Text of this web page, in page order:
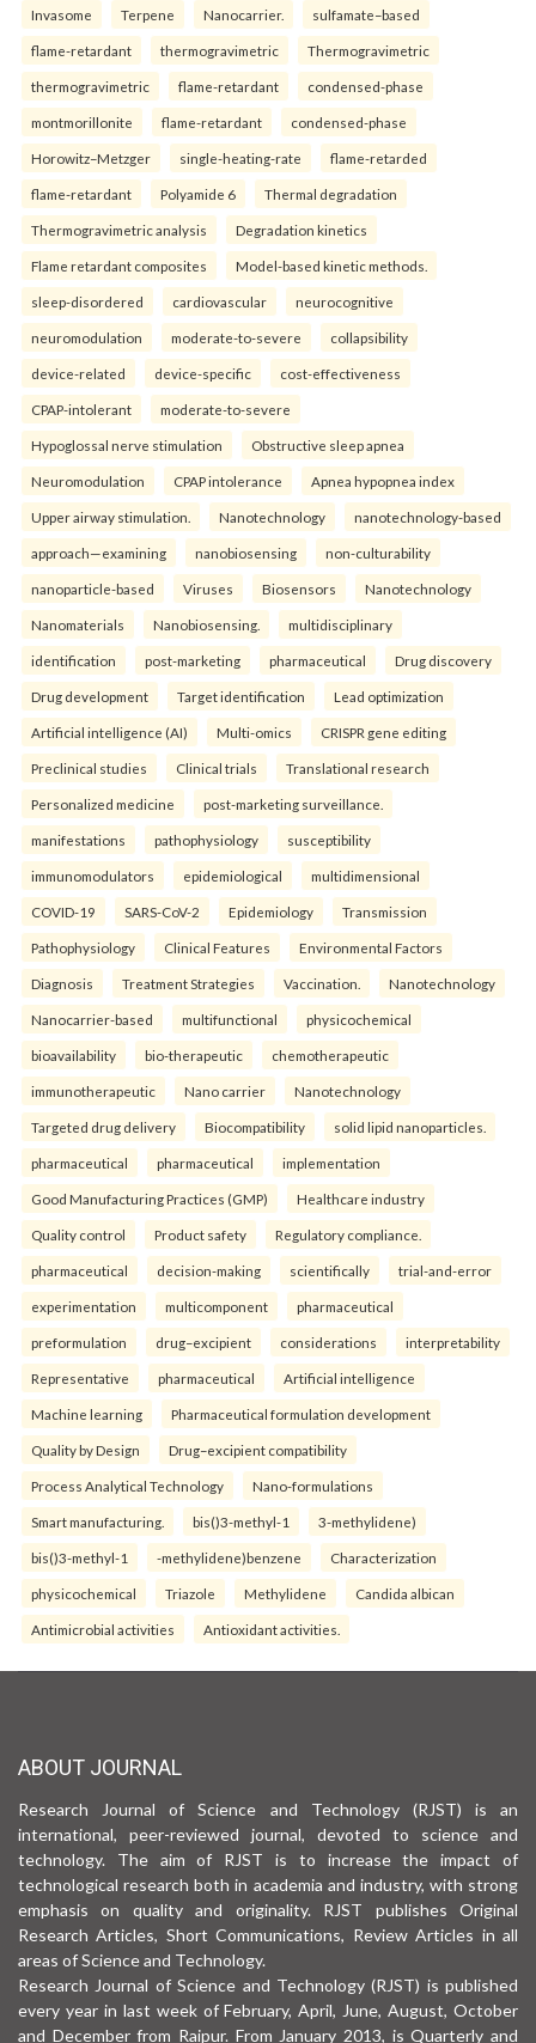
Invasome Terpene Nanocarrier. sulfamate–based
flame-retardant thermogravimetric Thermogravimetric
thermogravimetric flame-retardant condensed-phase
montmorillonite flame-retardant condensed-phase
Horowitz–Metzger single-heating-rate flame-retarded
flame-retardant Polyamide 6 Thermal degradation
Thermogravimetric analysis Degradation kinetics
Flame retardant composites Model-based kinetic methods.
sleep-disordered cardiovascular neurocognitive
neuromodulation moderate-to-severe collapsibility
device-related device-specific cost-effectiveness
CPAP-intolerant moderate-to-severe
Hypoglossal nerve stimulation Obstructive sleep apnea
Neuromodulation CPAP intolerance Apnea hypopnea index
Upper airway stimulation. Nanotechnology nanotechnology-based
approach—examining nanobiosensing non-culturability
nanoparticle-based Viruses Biosensors Nanotechnology
Nanomaterials Nanobiosensing. multidisciplinary
identification post-marketing pharmaceutical Drug discovery
Drug development Target identification Lead optimization
Artificial intelligence (AI) Multi-omics CRISPR gene editing
Preclinical studies Clinical trials Translational research
Personalized medicine post-marketing surveillance.
manifestations pathophysiology susceptibility
immunomodulators epidemiological multidimensional
COVID-19 SARS-CoV-2 Epidemiology Transmission
Pathophysiology Clinical Features Environmental Factors
Diagnosis Treatment Strategies Vaccination. Nanotechnology
Nanocarrier-based multifunctional physicochemical
bioavailability bio-therapeutic chemotherapeutic
immunotherapeutic Nano carrier Nanotechnology
Targeted drug delivery Biocompatibility solid lipid nanoparticles.
pharmaceutical pharmaceutical implementation
Good Manufacturing Practices (GMP) Healthcare industry
Quality control Product safety Regulatory compliance.
pharmaceutical decision-making scientifically trial-and-error
experimentation multicomponent pharmaceutical
preformulation drug–excipient considerations interpretability
Representative pharmaceutical Artificial intelligence
Machine learning Pharmaceutical formulation development
Quality by Design Drug–excipient compatibility
Process Analytical Technology Nano-formulations
Smart manufacturing. bis()3-methyl-1 3-methylidene)
bis()3-methyl-1 -methylidene)benzene Characterization
physicochemical Triazole Methylidene Candida albican
Antimicrobial activities Antioxidant activities.
ABOUT JOURNAL
Research Journal of Science and Technology (RJST) is an
international, peer-reviewed journal, devoted to science and
technology. The aim of RJST is to increase the impact of
technological research both in academia and industry, with strong
emphasis on quality and originality. RJST publishes Original
Research Articles, Short Communications, Review Articles in all
areas of Science and Technology.
Research Journal of Science and Technology (RJST) is published
every year in last week of February, April, June, August, October
and December from Raipur. From January 2013, is Quarterly and